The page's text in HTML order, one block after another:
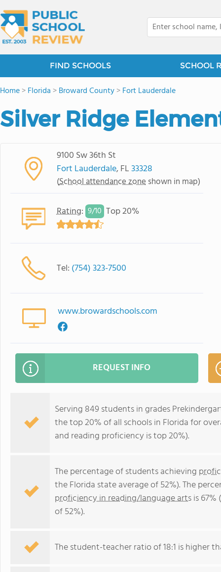
FIND SCHOOLS SCHOOL
Home>Florida >Broward County>Fort Lauderdale
Silver Ridge
9100 Sw 36th St
Fort Lauderdale, FL33328
(School attendance zone shown in map)
Rating: 9/10 Top 20%
Tel: (754) 323-7500
www.browardschools.com
REQUEST INFO
Serving 849 students in grades
the top 20% of all schools in Florida for
and reading proficiency is top 20%).
The percentage of students achieving
the Florida state average of 52%). The
proficiency in reading/language artsis
of 52%).
The student-teacher ratio of 18:1 is higher